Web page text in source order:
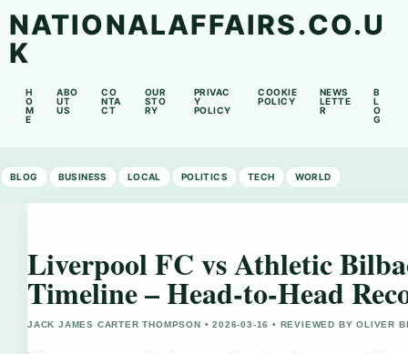
NATIONALAFFAIRS.CO.U
K
H
O
M
E
ABO
UT
US
CO
NTA
CT
OUR
STO
RY
PRIVAC
Y
POLICY
COOKIE
POLICY
NEWS
LETTE
R
B
L
O
G
BLOG BUSINESS LOCAL POLITICS TECH WORLD
Liverpool FC vs Athletic
Timeline – Head-to-Head
JACK JAMES CARTER THOMPSON • 2026-03-16 • REVIEWED BY OLIVER